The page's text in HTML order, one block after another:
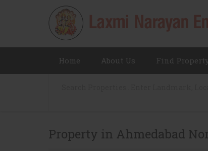
Home About Us Find
Property in Ahmedabad